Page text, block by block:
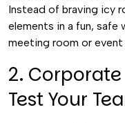
Instead of braving icy
elements in a fun,
meeting room or event
2.
Test Your